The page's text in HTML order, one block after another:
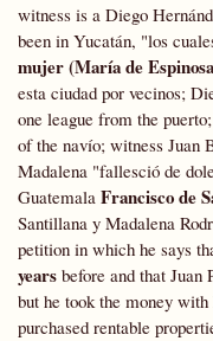
witness is a Diego
been in Yucatán, "los
mujer (María de
esta ciudad por vecinos;
one league from the
of the navío; witness Juan
Madalena "fallesció de
Guatemala Francisco de
Santillana y Madalena
petition in which he says
years before and that Juan
but he took the money
purchased rentable